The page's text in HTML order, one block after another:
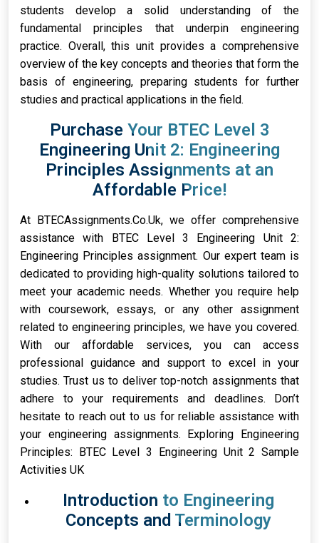
students develop a solid understanding of the
fundamental principles that underpin engineering
practice. Overall, this unit provides a comprehensive
overview of the key concepts and theories that form the
basis of engineering, preparing students for further
studies and practical applications in the field.
Purchase Your BTEC Level 3
Engineering Unit 2: Engineering
Principles Assignments at an
Affordable Price!
At BTECAssignments.Co.Uk, we offer comprehensive
assistance with BTEC Level 3 Engineering Unit 2:
Engineering Principles assignment. Our expert team is
dedicated to providing high-quality solutions tailored to
meet your academic needs. Whether you require help
with coursework, essays, or any other assignment
related to engineering principles, we have you covered.
With our affordable services, you can access
professional guidance and support to excel in your
studies. Trust us to deliver top-notch assignments that
adhere to your requirements and deadlines. Don’t
hesitate to reach out to us for reliable assistance with
your engineering assignments. Exploring Engineering
Principles: BTEC Level 3 Engineering Unit 2 Sample
Activities UK
Introduction to Engineering
Concepts and Terminology